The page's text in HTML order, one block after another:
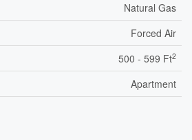
Natural Gas
Forced Air
500 - 599 Ft2
Apartment